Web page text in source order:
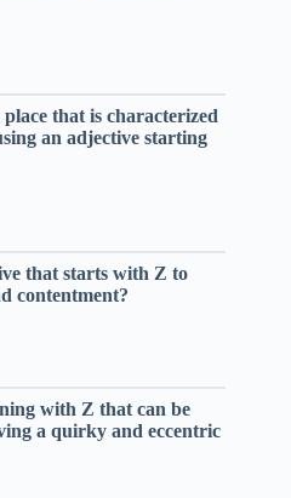
that is characterized
an adjective starting
that starts with Z to
contentment?
with Z that can be
a quirky and eccentric